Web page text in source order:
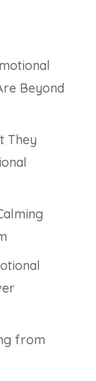
Beyond
They
from